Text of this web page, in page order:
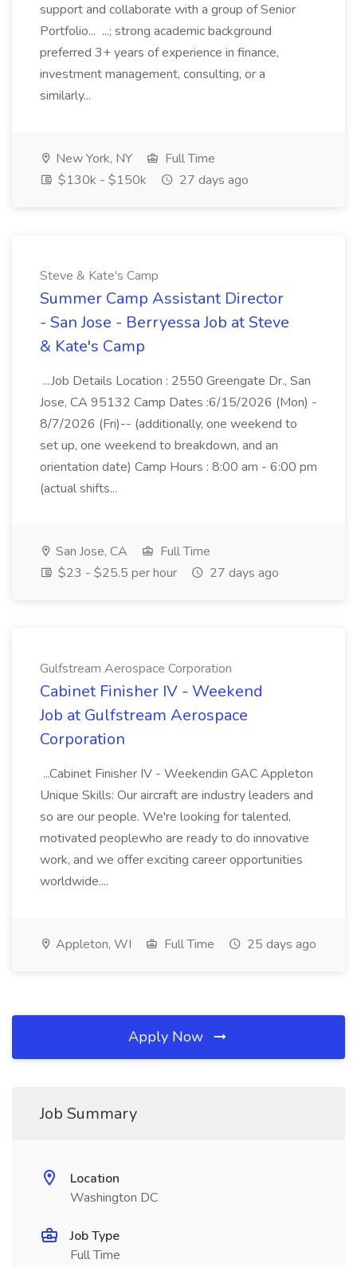
support and collaborate with a group of Senior
Portfolio... ...; strong academic background
preferred 3+ years of experience in finance,
investment management, consulting, or a
similarly...
New York, NY
Full Time
$130k - $150k
27 days ago
Steve & Kate's Camp
Summer Camp Assistant Director
- San Jose - Berryessa Job at Steve
& Kate's Camp
...Job Details Location : 2550 Greengate Dr., San
Jose, CA 95132 Camp Dates :6/15/2026 (Mon) -
8/7/2026 (Fri)-- (additionally, one weekend to
set up, one weekend to breakdown, and an
orientation date) Camp Hours : 8:00 am - 6:00 pm
(actual shifts...
San Jose, CA
Full Time
$23 - $25.5 per hour
27 days ago
Gulfstream Aerospace Corporation
Cabinet Finisher IV - Weekend
Job at Gulfstream Aerospace
Corporation
...Cabinet Finisher IV - Weekendin GAC Appleton
Unique Skills: Our aircraft are industry leaders and
so are our people. We're looking for talented,
motivated peoplewho are ready to do innovative
work, and we offer exciting career opportunities
worldwide....
Appleton, WI Full Time 25 days ago
Apply Now
Job Summary
Location
Washington DC
Job Type
Full Time